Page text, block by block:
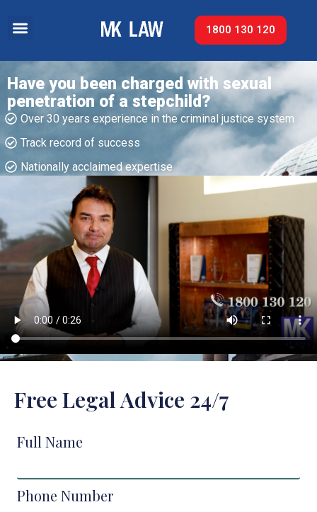
1800 130 120
Have you been charged with sexual
penetration of a stepchild?
Over 30 years experience in the criminal justice system
Track record of success​
Nationally acclaimed expertise​
Free Legal Advice 24/7
Full Name
Phone Number